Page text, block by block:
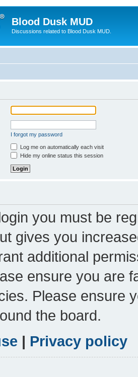
Blood Dusk MUD
Discussions related to Blood Dusk MUD.
I forgot my password
Log me on automatically each visit
Hide my online status this session
you must be
gives you
additional
ensure you are
Please ensure
the board.
| Privacy policy